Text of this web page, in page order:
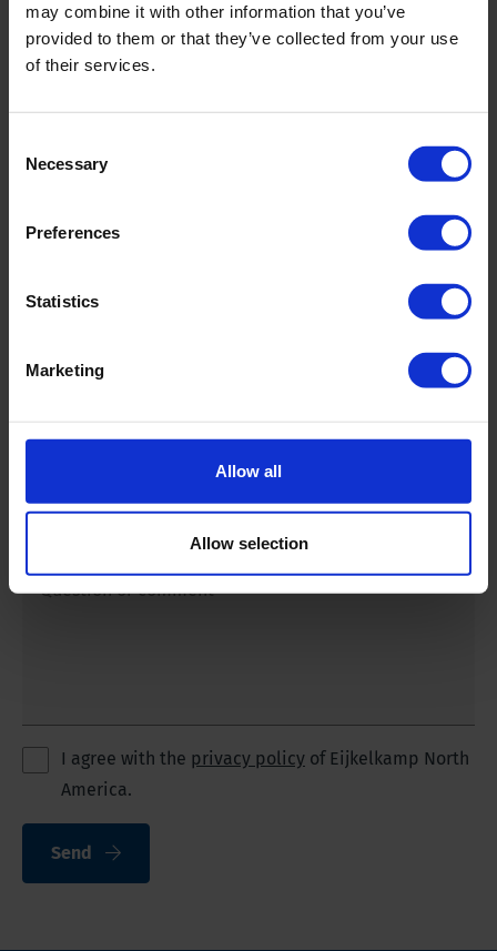
may combine it with other information that you’ve
provided to them or that they’ve collected from your use
of their services.
Selection
Necessary
Preferences
Statistics
Marketing
Allow all
Allow selection
Contact form
First name
Email address*
Question or comment
I agree with the privacy policy of Eijkelkamp North
America.
Send